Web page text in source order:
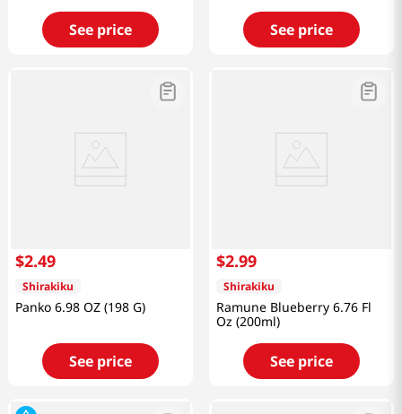
See price See price
$2.49
Shirakiku
Panko 6.98 OZ (198 G)
See price
$2.99
Shirakiku
Ramune Blueberry 6.76 Fl
Oz (200ml)
See price